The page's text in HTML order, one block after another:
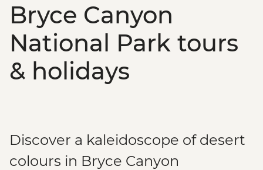
Bryce Canyon
National Park tours
& holidays
Discover a kaleidoscope of desert
colours in Bryce Canyon